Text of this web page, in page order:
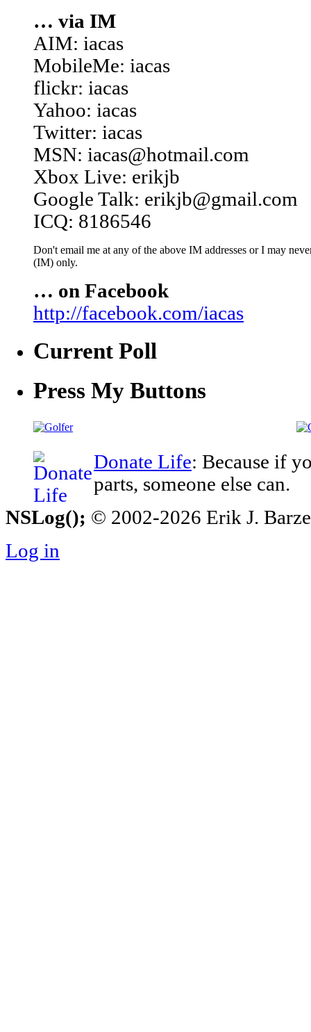
… via IM
AIM: iacas
MobileMe: iacas
flickr: iacas
Yahoo: iacas
Twitter: iacas
MSN: iacas@hotmail.com
Xbox Live: erikjb
Google Talk: erikjb@gmail.com
ICQ: 8186546
Don't email me at any of the above IM addresses or I may
(IM) only.
… on Facebook
http://facebook.com/iacas
Current Poll
Press My Buttons
Donate Life: Because if
parts, someone else can.
NSLog(); © 2002-2026 Erik J.
Log in